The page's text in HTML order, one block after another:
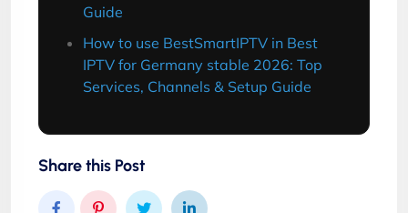
Guide
How to use BestSmartIPTV in Best
IPTV for Germany stable 2026: Top
Services, Channels & Setup Guide
Share this Post